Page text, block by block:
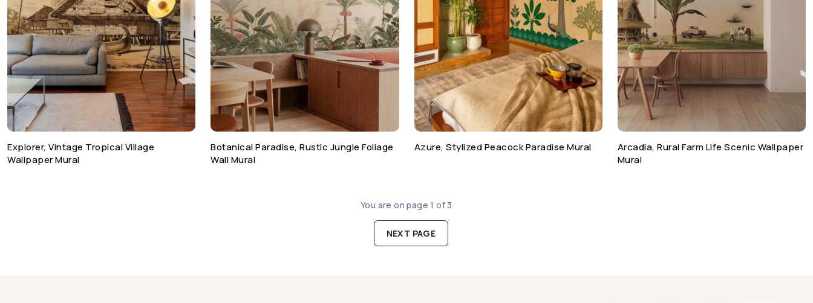
Explorer, Vintage Tropical Village
Wallpaper Mural
Botanical Paradise, Rustic Jungle Foliage
Wall Mural
Azure, Stylized Peacock Paradise Mural
Arcadia, Rural Farm Life Scenic Wallpaper
Mural
You are on page 1 of 3
NEXT PAGE